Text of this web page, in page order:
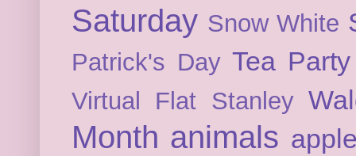
Saturday Snow White
Patrick's Day Tea Party
Virtual Flat Stanley
Month animals